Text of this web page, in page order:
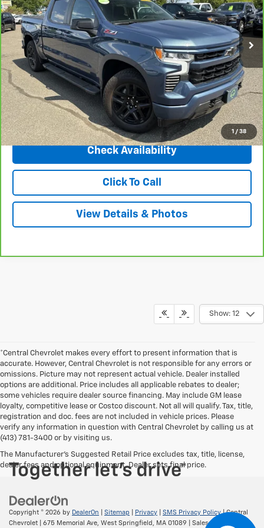
1 / 38
VIN:2GCUDEED5R1154803Stock:5767AModel:CK10543
114,451 mi Ext. Int.
Less
Market Price $39,495
Central Discount: -$3,500
Internet Price: $35,995
Doc & Title Prep Fee: +$695
Final Price Including Dealer Fees $36,690
Check Availability
Click To Call
View Details & Photos
Show: 12
*Central Chevrolet makes every effort to present information that is
accurate. However, Central Chevrolet is not responsible for any errors or
omissions. Picture may not represent actual vehicle. Dealer installed
options are additional. Price includes all applicable rebates to dealer;
some vehicles require dealer source financing. May include GM lease
loyalty, competitive lease or Costco discount. Not all will qualify. Tax, title,
registration and doc. fees are not included in vehicle prices. Please
verify any information in question with Central Chevrolet by calling us at
(413) 781-3400 or by visiting us.
The Manufacturer's Suggested Retail Price excludes tax, title, license,
dealer fees and optional equipment. Dealer sets final price.
Copyright © 2026 by DealerOn Sitemap Privacy SMS Privacy Policy| Central
Chevrolet
675 Memorial Ave, West Springfield, MA 01089 | Sales: